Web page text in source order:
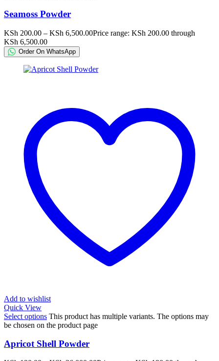
Seamoss Powder
KSh 200.00 – KSh 6,500.00Price range: KSh 200.00 through
KSh 6,500.00
Order On WhatsApp
Add to wishlist
Quick View
Select options This product has multiple variants. The options may
be chosen on the product page
Apricot Shell Powder